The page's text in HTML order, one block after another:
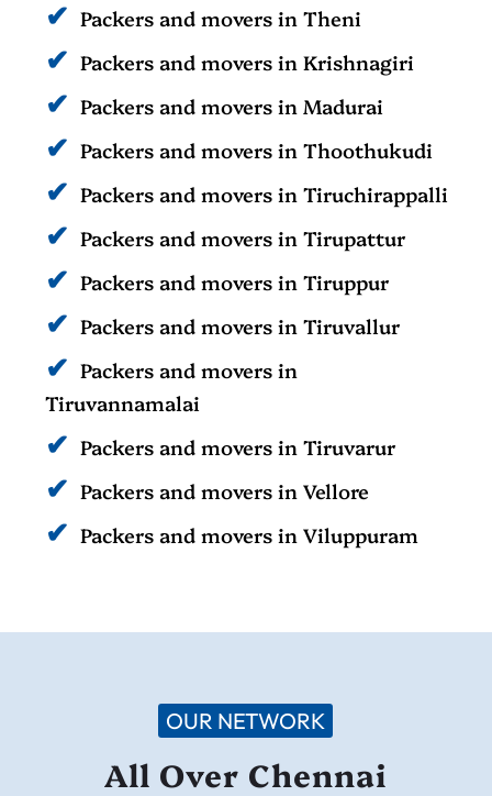
Packers and movers in Theni
Packers and movers in Krishnagiri
Packers and movers in Madurai
Packers and movers in Thoothukudi
Packers and movers in Tiruchirappalli
Packers and movers in Tirupattur
Packers and movers in Tiruppur
Packers and movers in Tiruvallur
Packers and movers in
Tiruvannamalai
Packers and movers in Tiruvarur
Packers and movers in Vellore
Packers and movers in Viluppuram
OUR NETWORK
All Over Chennai